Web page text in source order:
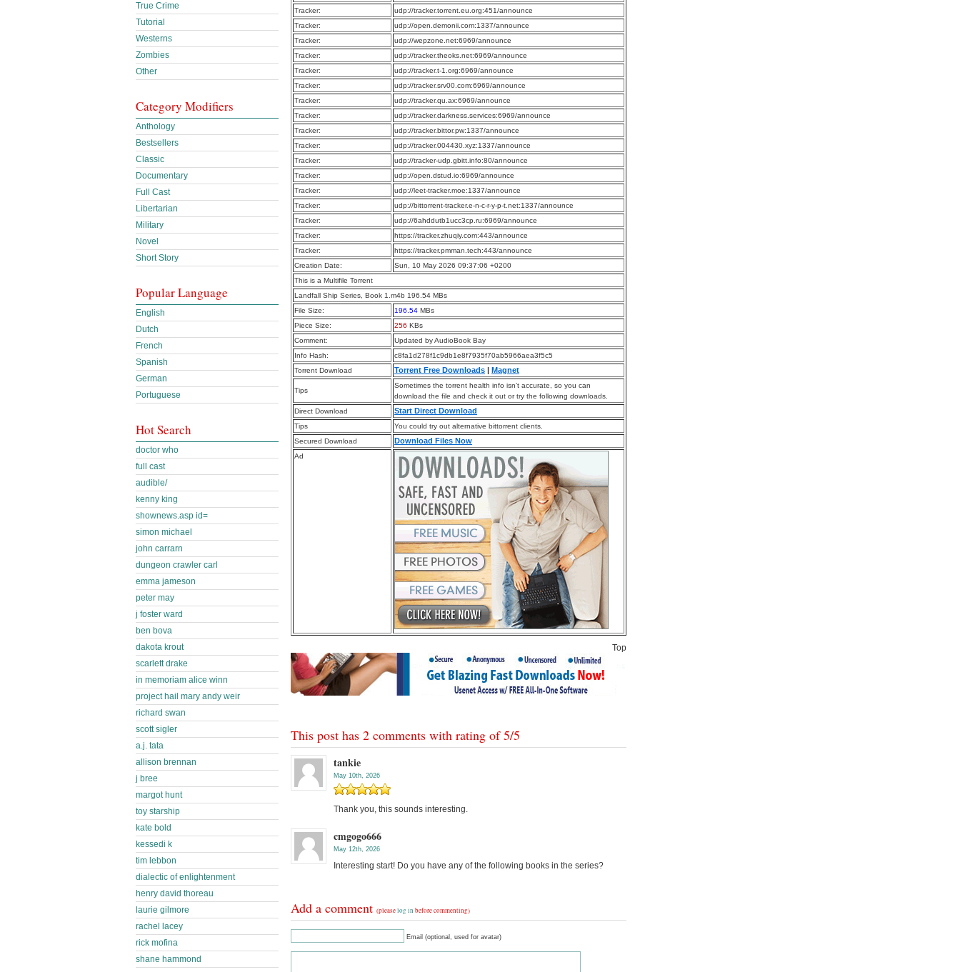
Tracker:
udp://tracker.torrent.eu.org:451/announce
Tracker:
udp://open.demonii.com:1337/announce
Tracker:
udp://wepzone.net:6969/announce
Tracker:
udp://tracker.theoks.net:6969/announce
Tracker:
udp://tracker.t-1.org:6969/announce
Tracker:
udp://tracker.srv00.com:6969/announce
Tracker:
udp://tracker.qu.ax:6969/announce
Tracker:
udp://tracker.darkness.services:6969/announce
Tracker:
udp://tracker.bittor.pw:1337/announce
Tracker:
udp://tracker.004430.xyz:1337/announce
Tracker:
udp://tracker-udp.gbitt.info:80/announce
Tracker:
udp://open.dstud.io:6969/announce
Tracker:
udp://leet-tracker.moe:1337/announce
Tracker:
udp://bittorrent-tracker.e-n-c-r-y-p-t.net:1337/announce
Tracker:
udp://6ahddutb1ucc3cp.ru:6969/announce
Tracker:
https://tracker.zhuqiy.com:443/announce
Tracker:
https://tracker.pmman.tech:443/announce
Creation Date:
Sun, 10 May 2026 09:37:06 +0200
This is a Multifile Torrent
Landfall Ship Series, Book 1.m4b 196.54 MBs
File Size:
196.54 MBs
Piece Size:
256 KBs
Comment:
Updated by AudioBook Bay
Info Hash:
c8fa1d278f1c9db1e8f7935f70ab5966aea3f5c5
Torrent Download
Torrent Free Downloads | Magnet
Tips
Sometimes the torrent health info isn’t accurate, so you can
download the file and check it out or try the following downloads.
Direct Download
Start Direct Download
Tips
You could try out alternative bittorrent clients.
Secured Download
Download Files Now
Ad
Top
This post has 2 comments with rating of5/5
tankie
May 10th, 2026
Thank you, this sounds interesting.
cmgogo666
May 12th, 2026
Interesting start! Do you have any of the following books in the series?
Add a comment (pleaselog in before commenting)
Email (optional, used for avatar)
True Crime
Tutorial
Westerns
Zombies
Other
Category Modifiers
Anthology
Bestsellers
Classic
Documentary
Full Cast
Libertarian
Military
Novel
Short Story
Popular Language
English
Dutch
French
Spanish
German
Portuguese
Hot Search
doctor who
full cast
audible/
kenny king
shownews.asp id=
simon michael
john carrarn
dungeon crawler carl
emma jameson
peter may
j foster ward
ben bova
dakota krout
scarlett drake
in memoriam alice winn
project hail mary andy weir
richard swan
scott sigler
a.j. tata
allison brennan
j bree
margot hunt
toy starship
kate bold
kessedi k
tim lebbon
dialectic of enlightenment
henry david thoreau
laurie gilmore
rachel lacey
rick mofina
shane hammond